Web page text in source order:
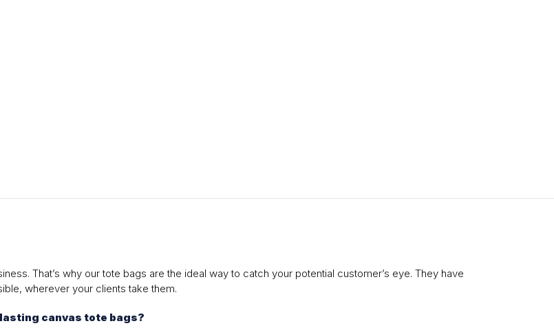
That’s why our tote bags are the ideal way to catch your potential customer’s eye. They have
wherever your clients take them.
canvas tote bags?